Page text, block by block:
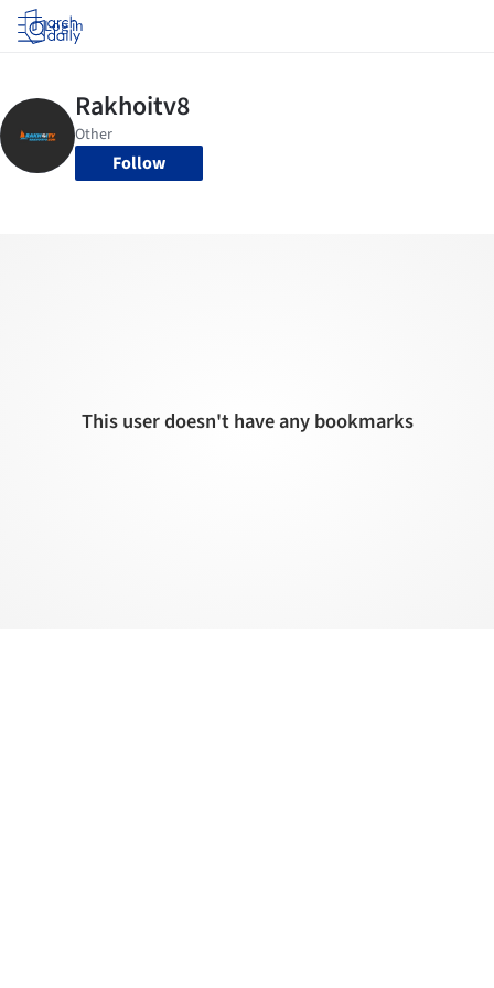
Log in
Follow
This user doesn't have any bookmarks